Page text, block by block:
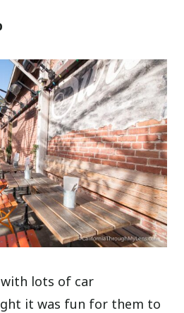
with lots of car
it was fun for them to